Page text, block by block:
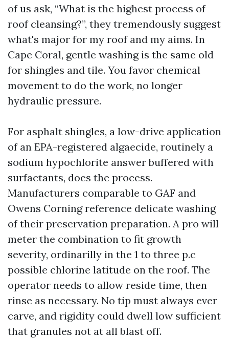
of us ask, “What is the highest process of
roof cleansing?”, they tremendously suggest
what's major for my roof and my aims. In
Cape Coral, gentle washing is the same old
for shingles and tile. You favor chemical
movement to do the work, no longer
hydraulic pressure.
For asphalt shingles, a low-drive application
of an EPA-registered algaecide, routinely a
sodium hypochlorite answer buffered with
surfactants, does the process.
Manufacturers comparable to GAF and
Owens Corning reference delicate washing
of their preservation preparation. A pro will
meter the combination to fit growth
severity, ordinarilly in the 1 to three p.c
possible chlorine latitude on the roof. The
operator needs to allow reside time, then
rinse as necessary. No tip must always ever
carve, and rigidity could dwell low sufficient
that granules not at all blast off.